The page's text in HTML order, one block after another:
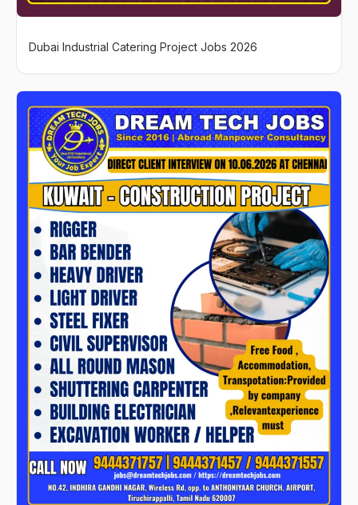
Dubai Industrial Catering Project Jobs 2026